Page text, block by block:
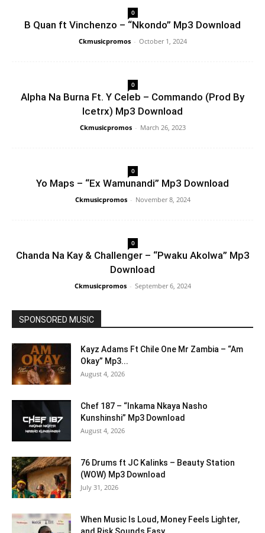
0
B Quan ft Vinchenzo – “Nkondo” Mp3 Download
Ckmusicpromos - October 1, 2024
0
Alpha Na Burna Ft. Y Celeb – Commando (Prod By
Icetrx) Mp3 Download
Ckmusicpromos - March 26, 2023
0
Yo Maps – “Ex Wamunandi” Mp3 Download
Ckmusicpromos - November 8, 2024
0
Chanda Na Kay & Challenger – “Pwaku Akolwa” Mp3
Download
Ckmusicpromos - September 6, 2024
SPONSORED MUSIC
Kayz Adams Ft Chile One Mr Zambia – “Am
Okay” Mp3...
August 4, 2026
Chef 187 – “Inkama Nkaya Nasho
Kunshinshi” Mp3 Download
August 4, 2026
76 Drums ft JC Kalinks – Beauty Station
(WOW) Mp3 Download
July 31, 2026
When Music Is Loud, Money Feels Lighter,